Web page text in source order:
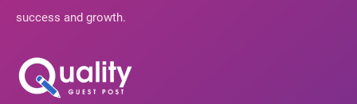
success and growth.